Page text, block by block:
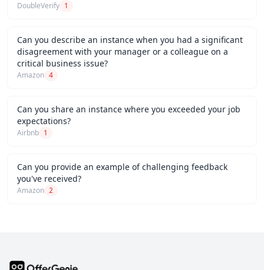
DoubleVerify 1
Can you describe an instance when you had a significant
disagreement with your manager or a colleague on a
critical business issue?
Amazon 4
Can you share an instance where you exceeded your job
expectations?
Airbnb 1
Can you provide an example of challenging feedback
you've received?
Amazon 2